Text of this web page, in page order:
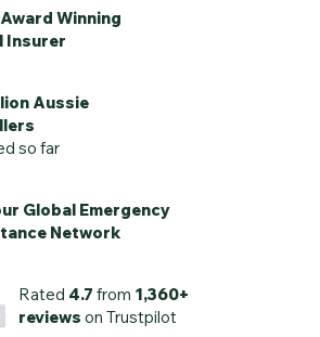
Winning
Insurer
Aussie
so far
Global Emergency
Network
Rated 4.7 from 1,360+
reviews on Trustpilot